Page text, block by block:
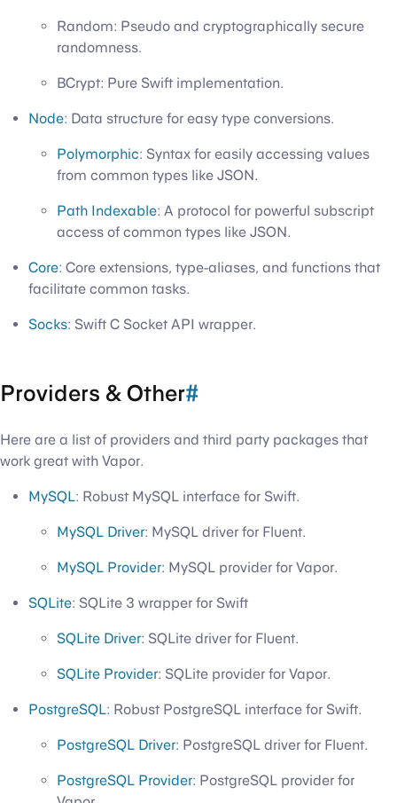
Random: Pseudo and cryptographically secure
randomness.
BCrypt: Pure Swift implementation.
Node: Data structure for easy type conversions.
Polymorphic: Syntax for easily accessing values
from common types like JSON.
Path Indexable: A protocol for powerful subscript
access of common types like JSON.
Core: Core extensions, type-aliases, and functions that
facilitate common tasks.
Socks: Swift C Socket API wrapper.
Providers & Other#
Here are a list of providers and third party packages that
work great with Vapor.
MySQL: Robust MySQL interface for Swift.
MySQL Driver: MySQL driver for Fluent.
MySQL Provider: MySQL provider for Vapor.
SQLite: SQLite 3 wrapper for Swift
SQLite Driver: SQLite driver for Fluent.
SQLite Provider: SQLite provider for Vapor.
PostgreSQL: Robust PostgreSQL interface for Swift.
PostgreSQL Driver: PostgreSQL driver for Fluent.
PostgreSQL Provider: PostgreSQL provider for